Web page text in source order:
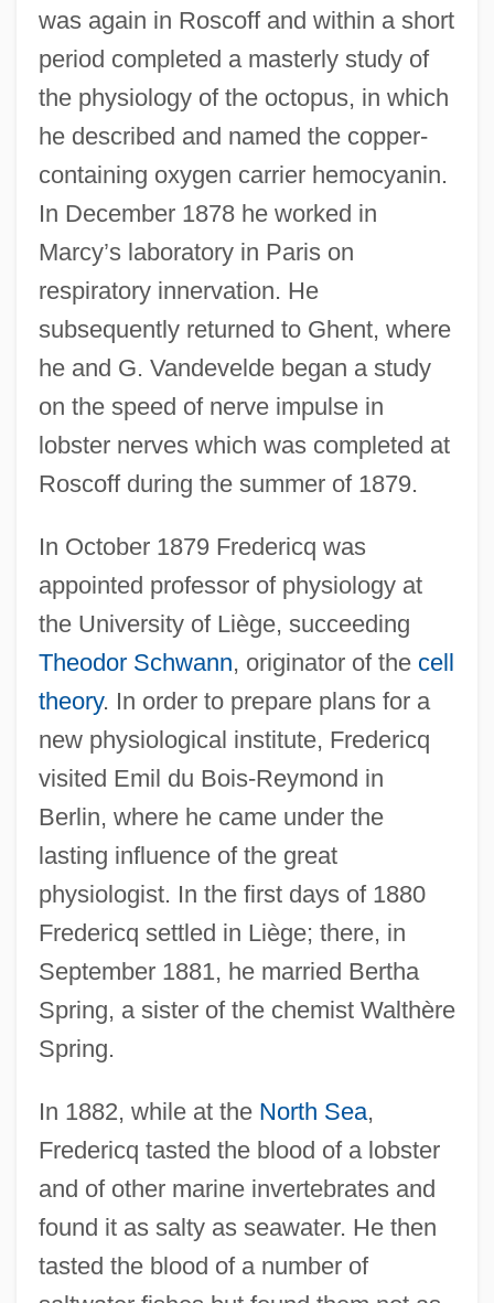
was again in Roscoff and within a short
period completed a masterly study of
the physiology of the octopus, in which
he described and named the copper-
containing oxygen carrier hemocyanin.
In December 1878 he worked in
Marcy’s laboratory in Paris on
respiratory innervation. He
subsequently returned to Ghent, where
he and G. Vandevelde began a study
on the speed of nerve impulse in
lobster nerves which was completed at
Roscoff during the summer of 1879.
In October 1879 Fredericq was
appointed professor of physiology at
the University of Liège, succeeding
Theodor Schwann, originator of the cell
theory. In order to prepare plans for a
new physiological institute, Fredericq
visited Emil du Bois-Reymond in
Berlin, where he came under the
lasting influence of the great
physiologist. In the first days of 1880
Fredericq settled in Liège; there, in
September 1881, he married Bertha
Spring, a sister of the chemist Walthère
Spring.
In 1882, while at the North Sea,
Fredericq tasted the blood of a lobster
and of other marine invertebrates and
found it as salty as seawater. He then
tasted the blood of a number of